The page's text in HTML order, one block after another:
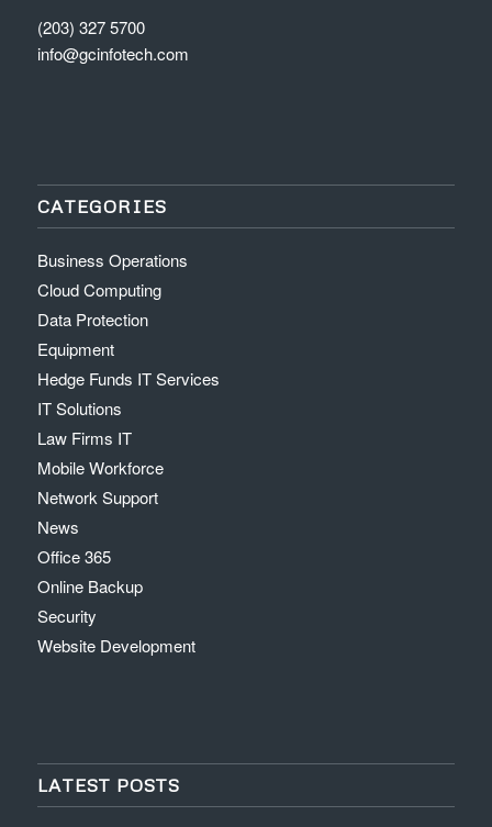
(203) 327 5700
info@gcinfotech.com
CATEGORIES
Business Operations
Cloud Computing
Data Protection
Equipment
Hedge Funds IT Services
IT Solutions
Law Firms IT
Mobile Workforce
Network Support
News
Office 365
Online Backup
Security
Website Development
LATEST POSTS